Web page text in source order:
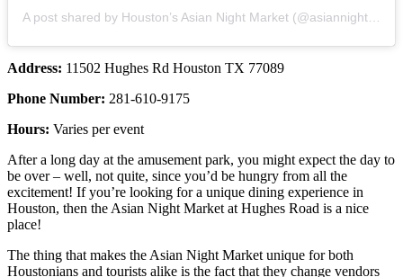
Address: 11502 Hughes Rd Houston TX 77089
Phone Number: 281-610-9175
Hours: Varies per event
After a long day at the amusement park, you might expect the day to
be over – well, not quite, since you’d be hungry from all the
excitement! If you’re looking for a unique dining experience in
Houston, then the Asian Night Market at Hughes Road is a nice
place!
The thing that makes the Asian Night Market unique for both
Houstonians and tourists alike is the fact that they change vendors